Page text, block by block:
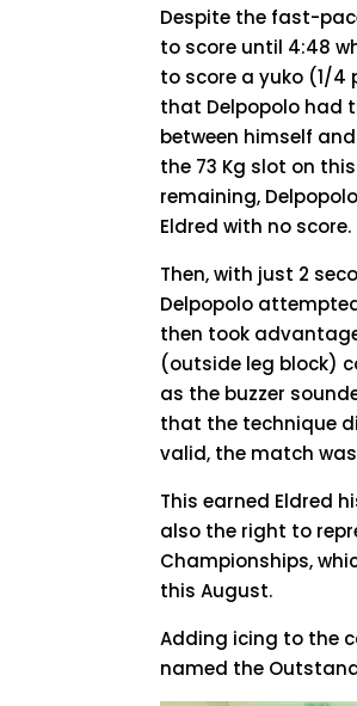
Despite the fast-
to score until 4:48
to score a yuko (1/4
that Delpopolo had
between himself
the 73 Kg slot on
remaining,
Eldred with no score.
Then, with just 2
Delpopolo
then took
(outside leg block)
as the buzzer
that the technique
valid, the match
This earned Eldred
also the right to
Championships,
this August.
Adding icing to the
named the